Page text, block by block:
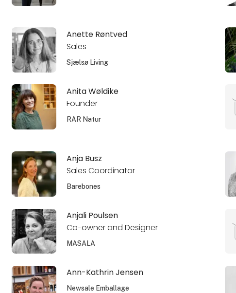
Anette Røntved
Sales
Sjælsø Living
Anita Wøldike
Founder
RAR Natur
Anja Busz
Sales Coordinator
Barebones
Anjali Poulsen
Co-owner and Designer
MASALA
Ann-Kathrin Jensen
Newsale Emballage